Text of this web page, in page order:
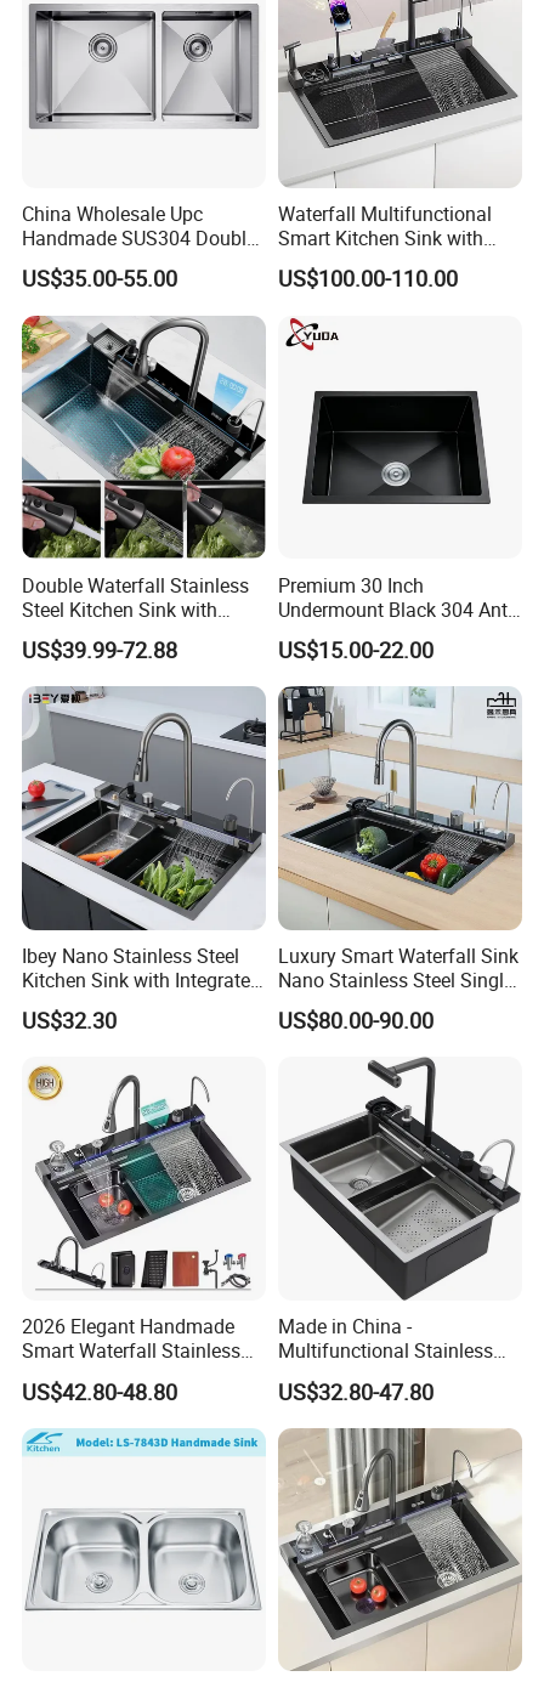
China Wholesale Upc
Handmade SUS304 Double
Bowl Stainless Steel Under
Mount Kitchenware Kitchen
Sink
US$35.00-55.00
Waterfall Multifunctional
Smart Kitchen Sink with
Phone Holder and Spray
Gun
US$100.00-110.00
Double Waterfall Stainless
Steel Kitchen Sink with
Temperature Display Smart
Piano Key
US$39.99-72.88
Premium 30 Inch
Undermount Black 304 Anti-
Scratch Stainless Steel
Single Bowl Kitchen Sink for
Hotel Restaurant
US$15.00-22.00
Ibey Nano Stainless Steel
Kitchen Sink with Integrated
Faucet and Temperature
Control
US$32.30
Luxury Smart Waterfall Sink
Nano Stainless Steel Single
Intelligent Kitchen Sink
US$80.00-90.00
2026 Elegant Handmade
Smart Waterfall Stainless
Steel Kitchen Sink for
Contemporary Home
Designs
US$42.80-48.80
Made in China -
Multifunctional Stainless
Steel Single-Bowl Waterfall
Integrated Kitchen Sink
US$32.80-47.80